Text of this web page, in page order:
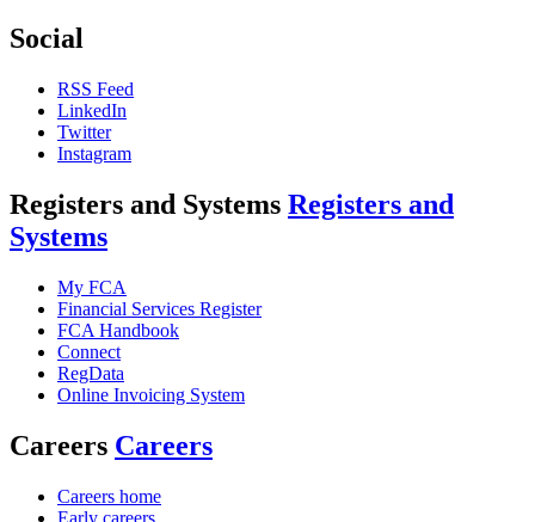
Social
RSS Feed
LinkedIn
Twitter
Instagram
Registers and Systems Registers and
Systems
My FCA
Financial Services Register
FCA Handbook
Connect
RegData
Online Invoicing System
Careers Careers
Careers home
Early careers